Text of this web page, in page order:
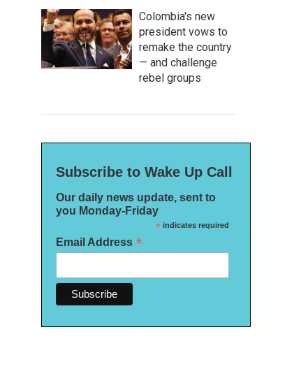
Colombia's new
president vows to
remake the country
— and challenge
rebel groups
Subscribe to Wake Up Call
Our daily news update, sent to
you Monday-Friday
*indicates required
Email Address *